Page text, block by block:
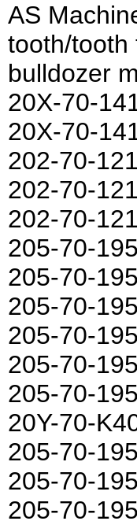
AS
tooth/tooth
bulldozer
20X-70-
20X-70-
202-70-
202-70-
202-70-
205-70-
205-70-
205-70-
205-70-
205-70-
205-70-
20Y-70-
205-70-
205-70-
205-70-